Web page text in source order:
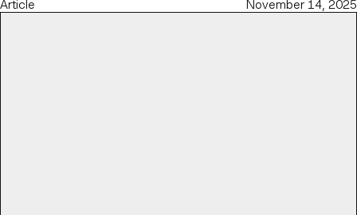
Article November 14, 2025